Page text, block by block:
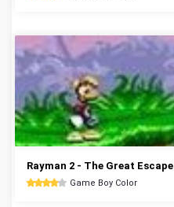
Rayman 2 - The Great Escape
Game Boy Color